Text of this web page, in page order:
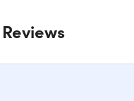
Reviews